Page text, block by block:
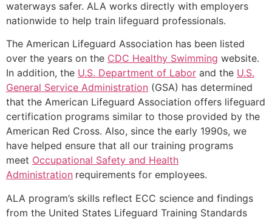
waterways safer. ALA works directly with employers
nationwide to help train lifeguard professionals.
The American Lifeguard Association has been listed
over the years on the CDC Healthy Swimming website.
In addition, the U.S. Department of Labor and the U.S.
General Service Administration (GSA) has determined
that the American Lifeguard Association offers lifeguard
certification programs similar to those provided by the
American Red Cross. Also, since the early 1990s, we
have helped ensure that all our training programs
meet Occupational Safety and Health
Administration requirements for employees.
ALA program’s skills reflect ECC science and findings
from the United States Lifeguard Training Standards